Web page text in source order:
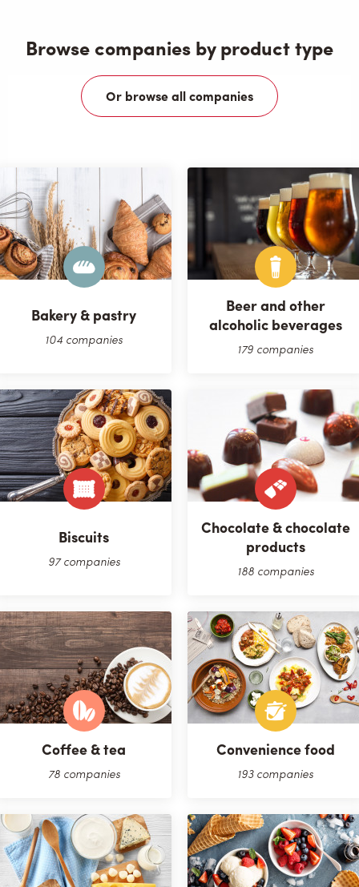
Browse companies by product type
Or browse all companies
Bakery & pastry
104 companies
Beer and other
alcoholic beverages
179 companies
Biscuits
97 companies
Chocolate & chocolate
products
188 companies
Coffee & tea
78 companies
Convenience food
193 companies